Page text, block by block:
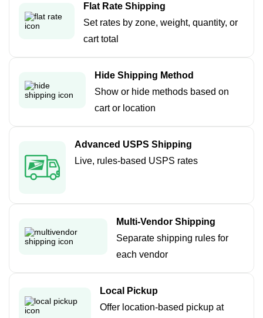
Flat Rate Shipping
Set rates by zone, weight, quantity, or
cart total
Hide Shipping Method
Show or hide methods based on
cart or location
Advanced USPS Shipping
Live, rules-based USPS rates
Multi-Vendor Shipping
Separate shipping rules for
each vendor
Local Pickup
Offer location-based pickup at